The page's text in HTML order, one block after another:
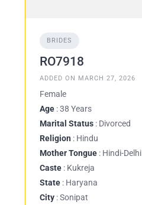
BRIDES
RO7918
ADDED ON MARCH 27, 2026
Female
Age : 38 Years
Marital Status : Divorced
Religion : Hindu
Mother Tongue : Hindi-Delhi
Caste : Kukreja
State : Haryana
City : Sonipat